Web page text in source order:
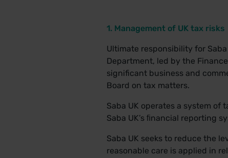
1. Management of UK tax risks
Ultimate responsibility for
Department, led by the
significant business and
Board on tax matters.
Saba UK operates a system
Saba UK’s ﬁnancial reporting
Saba UK seeks to reduce the
reasonable care is applied in